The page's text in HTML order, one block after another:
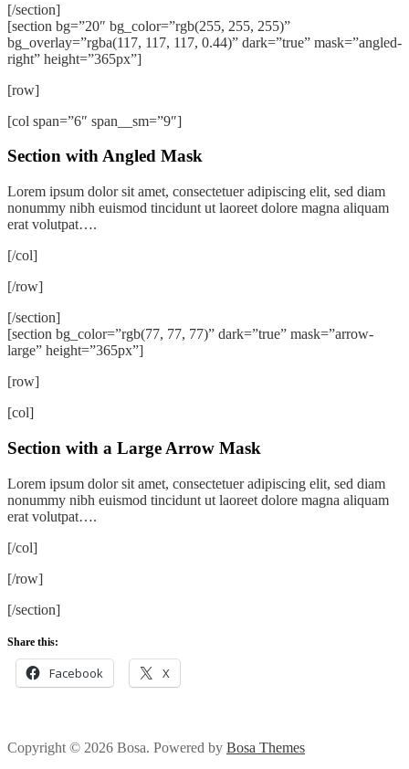
[/section]
[section bg=”20″ bg_color=”rgb(255, 255, 255)”
bg_overlay=”rgba(117, 117, 117, 0.44)” dark=”true” mask=”angled-
right” height=”365px”]
[row]
[col span=”6″ span__sm=”9″]
Section with Angled Mask
Lorem ipsum dolor sit amet, consectetuer adipiscing elit, sed diam
nonummy nibh euismod tincidunt ut laoreet dolore magna aliquam
erat volutpat….
[/col]
[/row]
[/section]
[section bg_color=”rgb(77, 77, 77)” dark=”true” mask=”arrow-
large” height=”365px”]
[row]
[col]
Section with a Large Arrow Mask
Lorem ipsum dolor sit amet, consectetuer adipiscing elit, sed diam
nonummy nibh euismod tincidunt ut laoreet dolore magna aliquam
erat volutpat….
[/col]
[/row]
[/section]
Share this:
Facebook X
Copyright © 2026 Bosa. Powered by Bosa Themes